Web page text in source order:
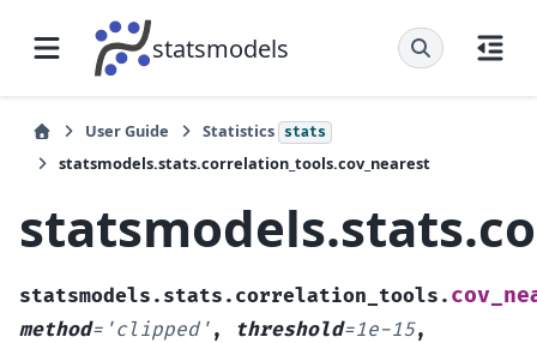
statsmodels
User Guide Statistics stats
statsmodels.stats.correlation_tools.cov_nearest
statsmodels.stats.correlation_tools.
method= 'clipped' , threshold=1e-15,